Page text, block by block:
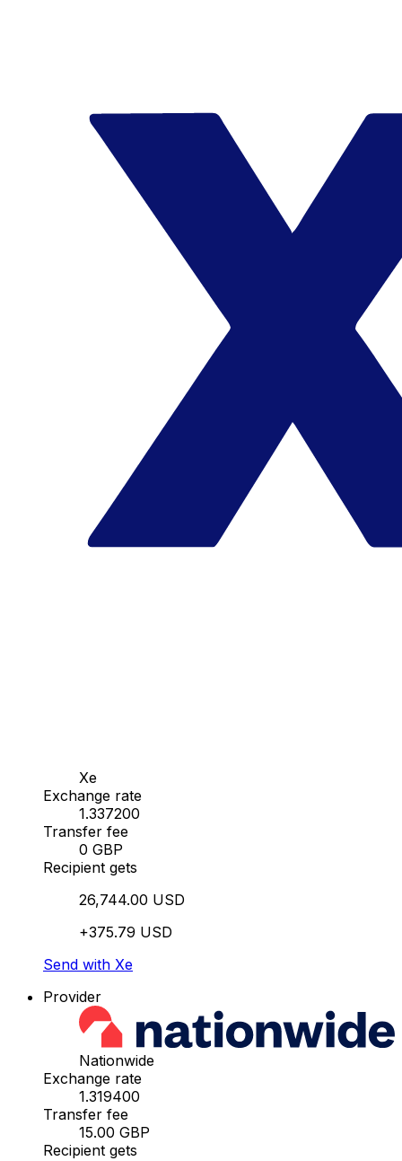
Xe
Exchange rate
1.337200
Transfer fee
0 GBP
Recipient gets
26,744.00 USD
+375.79 USD
Send with Xe
Provider
Nationwide
Exchange rate
1.319400
Transfer fee
15.00 GBP
Recipient gets